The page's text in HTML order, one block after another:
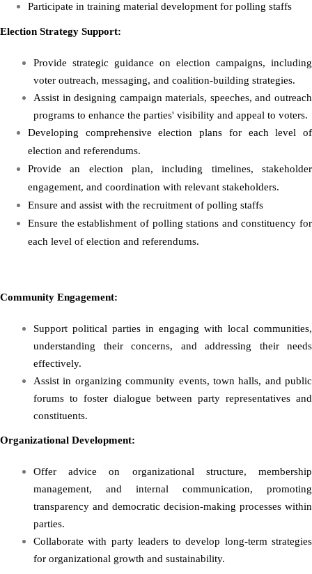
Participate in training material development for polling staffs
Election Strategy Support:
Provide strategic guidance on election campaigns, including
voter outreach, messaging, and coalition-building strategies.
Assist in designing campaign materials, speeches, and outreach
programs to enhance the parties' visibility and appeal to voters.
Developing comprehensive election plans for each level of
election and referendums.
Provide an election plan, including timelines, stakeholder
engagement, and coordination with relevant stakeholders.
Ensure and assist with the recruitment of polling staffs
Ensure the establishment of polling stations and constituency for
each level of election and referendums.
Community Engagement:
Support political parties in engaging with local communities,
understanding their concerns, and addressing their needs
effectively.
Assist in organizing community events, town halls, and public
forums to foster dialogue between party representatives and
constituents.
Organizational Development:
Offer advice on organizational structure, membership
management, and internal communication, promoting
transparency and democratic decision-making processes within
parties.
Collaborate with party leaders to develop long-term strategies
for organizational growth and sustainability.